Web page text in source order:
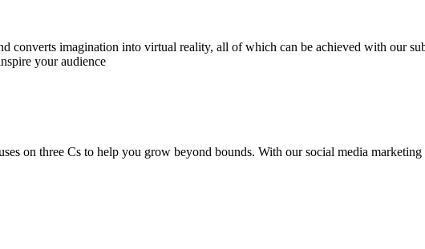
converts imagination into virtual reality, all of which can be achieved with our
your audience
on three Cs to help you grow beyond bounds. With our social media